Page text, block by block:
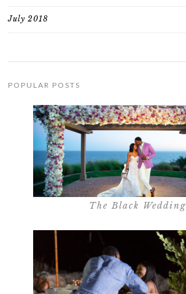
July 2018
POPULAR POSTS
The Black Wedding